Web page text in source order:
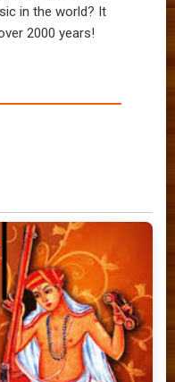
in the world? It
2000 years!